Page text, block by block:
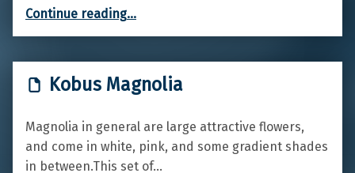
Continue reading…
Kobus Magnolia
Magnolia in general are large attractive flowers,
and come in white, pink, and some gradient shades
in between.This set of…